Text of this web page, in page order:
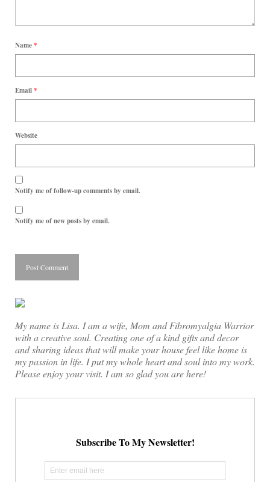
Name*
Email*
Website
Notify me of follow-up comments by email.
Notify me of new posts by email.
My name is Lisa. I am a wife, Mom and Fibromyalgia Warrior
with a creative soul. Creating one of a kind gifts and decor
and sharing ideas that will make your house feel like home is
my passion in life. I put my whole heart and soul into my work.
Please enjoy your visit. I am so glad you are here!